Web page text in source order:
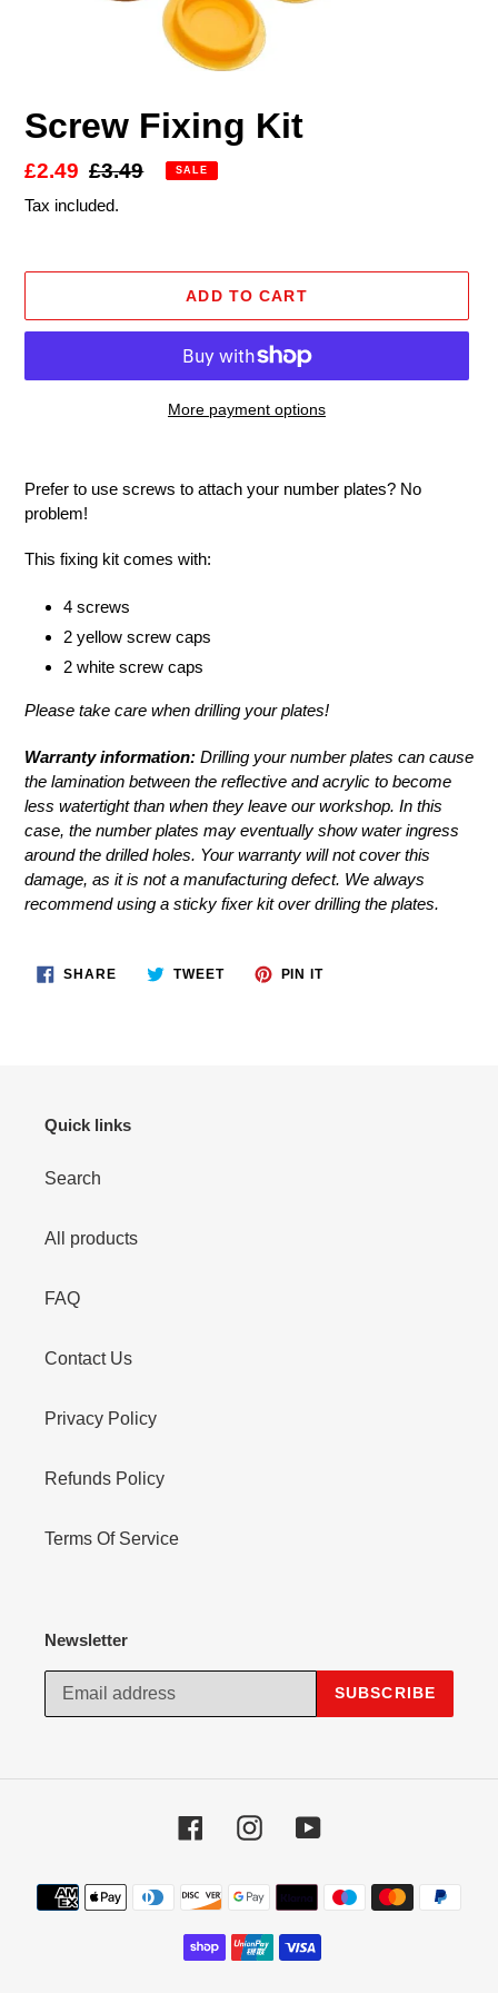
Screw Fixing Kit
Sale
price
£2.49 Regular
price
£3.49 SALE
Tax included.
ADD TO CART
More payment options
product
your
cart
Prefer to use screws to attach your number plates? No
problem!
This fixing kit comes with:
4 screws
2 yellow screw caps
2 white screw caps
Please take care when drilling your plates!
Warranty information: Drilling your number plates can cause
the lamination between the reflective and acrylic to become
less watertight than when they leave our workshop. In this
case, the number plates may eventually show water ingress
around the drilled holes. Your warranty will not cover this
damage, as it is not a manufacturing defect. We always
recommend using a sticky fixer kitover drilling the plates.
SHARESHARE
ON
TWEETTWEET PIN ITPIN
Quick links
Search
All products
FAQ
Contact Us
Privacy Policy
Refunds Policy
Terms Of Service
Newsletter
SUBSCRIBE
FacebookInstagramYouTube
Payment
methods